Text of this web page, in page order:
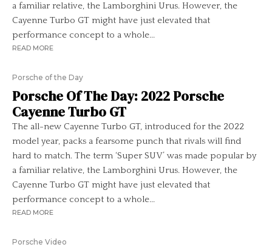
a familiar relative, the Lamborghini Urus. However, the
Cayenne Turbo GT might have just elevated that
performance concept to a whole...
READ MORE
Porsche of the Day
Porsche Of The Day: 2022 Porsche
Cayenne Turbo GT
The all-new Cayenne Turbo GT, introduced for the 2022
model year, packs a fearsome punch that rivals will find
hard to match. The term ‘Super SUV’ was made popular by
a familiar relative, the Lamborghini Urus. However, the
Cayenne Turbo GT might have just elevated that
performance concept to a whole...
READ MORE
Porsche Video